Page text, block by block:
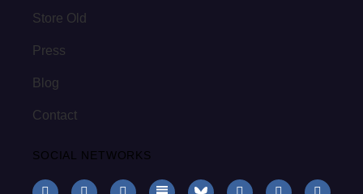
Store Old
Press
Blog
Contact
SOCIAL NETWORKS